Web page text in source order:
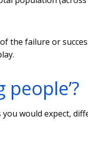
the failure or
you would expect,